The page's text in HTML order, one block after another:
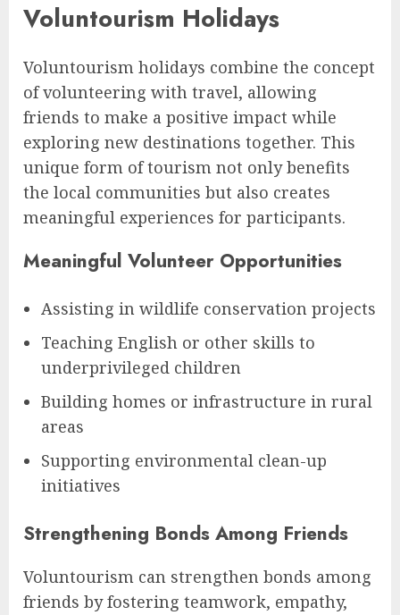
Voluntourism Holidays
Voluntourism holidays combine the concept
of volunteering with travel, allowing
friends to make a positive impact while
exploring new destinations together. This
unique form of tourism not only benefits
the local communities but also creates
meaningful experiences for participants.
Meaningful Volunteer Opportunities
Assisting in wildlife conservation projects
Teaching English or other skills to
underprivileged children
Building homes or infrastructure in rural
areas
Supporting environmental clean-up
initiatives
Strengthening Bonds Among Friends
Voluntourism can strengthen bonds among
friends by fostering teamwork, empathy,